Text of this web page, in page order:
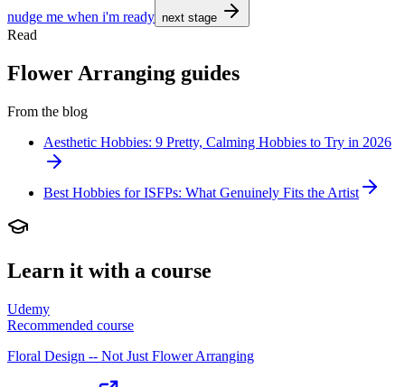
nudge me when i'm ready next stage
Read
Flower Arranging guides
From the blog
Aesthetic Hobbies: 9 Pretty, Calming Hobbies to Try in 2026
Best Hobbies for ISFPs: What Genuinely Fits the Artist
Learn it with a course
Udemy
Recommended course
Floral Design -- Not Just Flower Arranging